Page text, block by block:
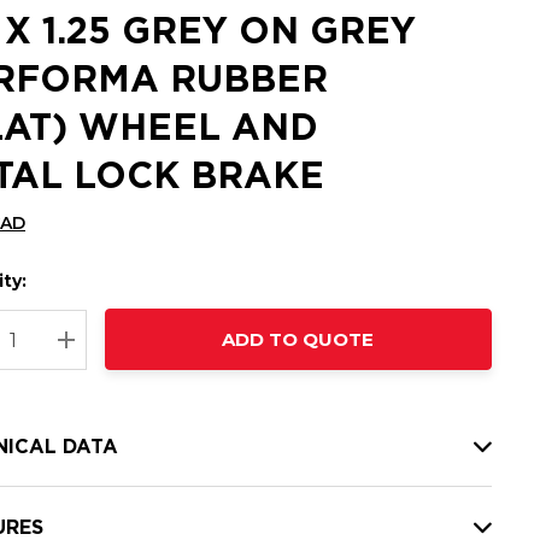
1.25 GREY ON GREY
RUBBER
WHEEL AND
LOCK BRAKE
QUANTITY:
INCREASE QUANTITY:
ADD TO QUOTE
DATA